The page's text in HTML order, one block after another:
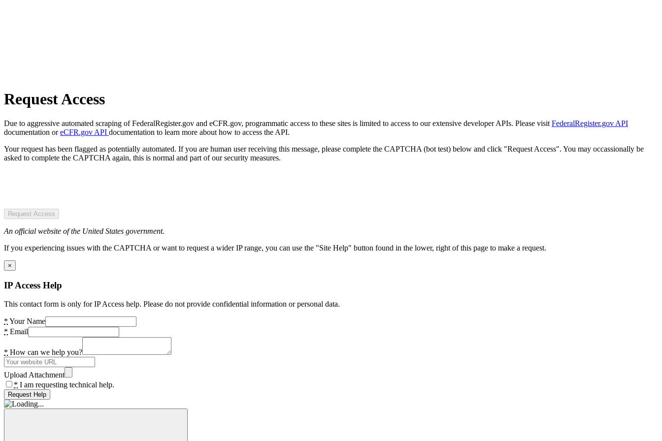
Request Access
Due to aggressive automated scraping of FederalRegister.gov and eCFR.gov, programmatic access to these sites is limited to access to our extensive developer APIs. Please visit FederalRegister.gov API
documentation oreCFR.gov API documentation to learn more about how to access the API.
Your request has been flagged as potentially automated. If you are human user receiving this message, please complete the CAPTCHA (bot test) below and click "Request Access". You may occassionally be
asked to complete the CAPTCHA again, this is normal and part of our security measures.
Request Access
An official website of the United States government.
If you experiencing issues with the CAPTCHA or want to request a wider IP range, you can use the "Site Help" button found in the lower, right of this page to make a request.
×
IP Access Help
This contact form is only for IP Access help. Please do not provide confidential information or personal data.
* Your Name
* Email
* How can we help you?
Upload Attachment
* I am requesting technical help.